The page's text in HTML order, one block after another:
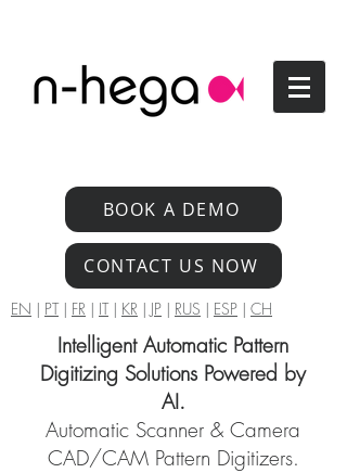
BOOK A DEMO
CONTACT US NOW
EN | PT| FR | IT| KR | JP | RUS | ESP | CH
Intelligent Automatic Pattern
Digitizing Solutions Powered by
AI.
Automatic Scanner & Camera
CAD/CAM Pattern Digitizers.